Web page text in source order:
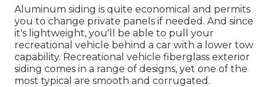
Aluminum siding is quite economical and permits
you to change private panels if needed. And since
it's lightweight, you'll be able to pull your
recreational vehicle behind a car with a lower tow
capability. Recreational vehicle fiberglass exterior
siding comes in a range of designs, yet one of the
most typical are smooth and corrugated.